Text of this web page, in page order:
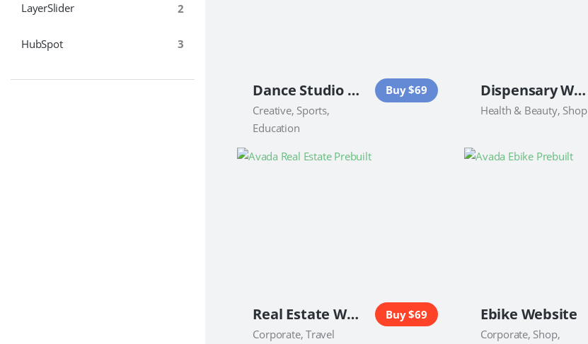
LayerSlider 2
HubSpot 3
Dance Studio Website
Creative, Sports,
Education
Buy $69 Dispensary Website
Health & Beauty, Shop
Real Estate Website
Corporate, Travel
Buy $69 Ebike Website
Corporate, Shop,